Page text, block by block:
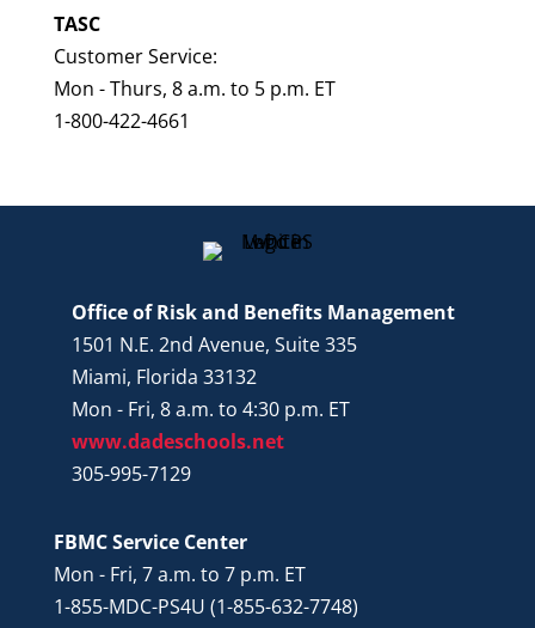
TASC
Customer Service:
Mon - Thurs, 8 a.m. to 5 p.m. ET
1-800-422-4661
Office of Risk and Benefits Management
1501 N.E. 2nd Avenue, Suite 335
Miami, Florida 33132
Mon - Fri, 8 a.m. to 4:30 p.m. ET
www.dadeschools.net
305-995-7129
FBMC Service Center
Mon - Fri, 7 a.m. to 7 p.m. ET
1-855-MDC-PS4U (1-855-632-7748)